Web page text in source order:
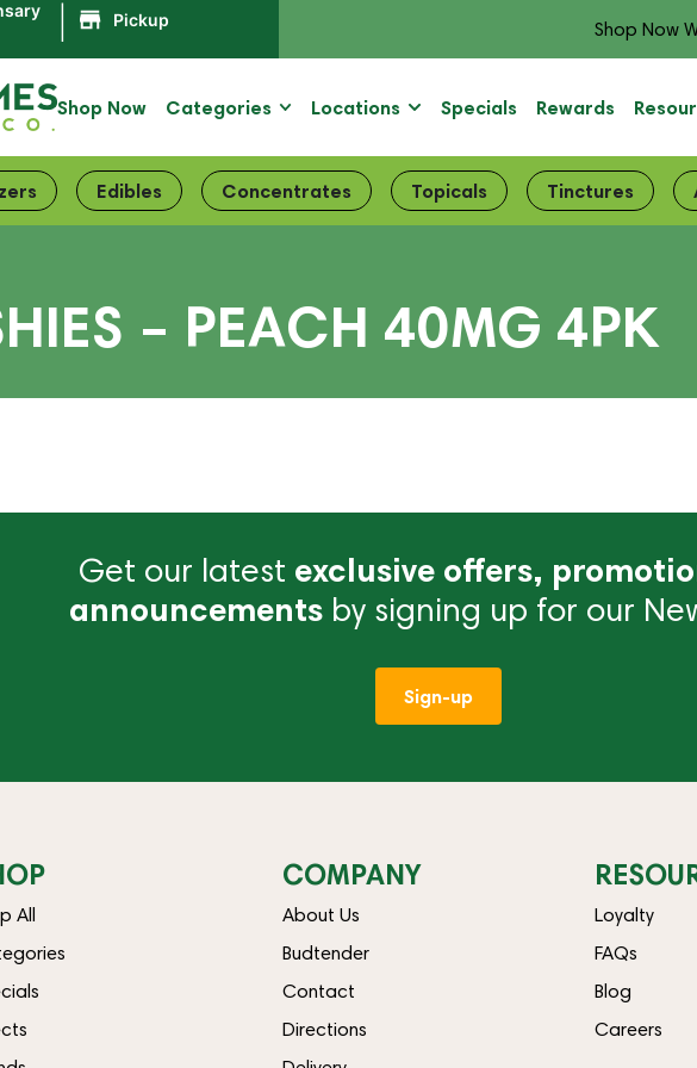
Pickup Shop Now
Shop Now Categories Locations Specials Rewards
Edibles Concentrates Topicals Tinctures
– PEACH 40MG 4PK
Get our latest exclusive offers,
announcements by signing up for our
Sign-up
All
COMPANY
About Us
Budtender
Contact
Directions
Loyalty
FAQs
Blog
Careers